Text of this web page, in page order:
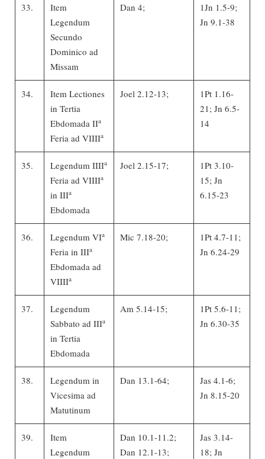
33.
Item
Legendum
Secundo
Dominico ad
Missam
Dan 4;
1Jn 1.5-9;
Jn 9.1-38
34.
Item Lectiones
in Tertia
Ebdomada IIa
Feria ad VIIIIa
Joel 2.12-13;
1Pt 1.16-
21; Jn 6.5-
14
35. Legendum IIIIa
Feria ad VIIIIa
in IIIa
Ebdomada
Joel 2.15-17;
1Pt 3.10-
15; Jn
6.15-23
36. Legendum VIa
Feria in IIIa
Ebdomada ad
VIIIIa
Mic 7.18-20;
1Pt 4.7-11;
Jn 6.24-29
37.
Legendum
Sabbato ad IIIa
in Tertia
Ebdomada
Am 5.14-15;
1Pt 5.6-11;
Jn 6.30-35
38.
Legendum in
Vicesima ad
Matutinum
Dan 13.1-64;
Jas 4.1-6;
Jn 8.15-20
39.
Item
Legendum
Dan 10.1-11.2;
Dan 12.1-13;
Jas 3.14-
18; Jn